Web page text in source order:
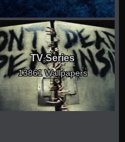
TV Series
13861 Wallpapers